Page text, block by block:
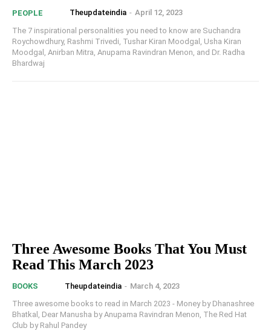
PEOPLE Theupdateindia - April 12, 2023
The 7 inspirational personalities you need to know are Suchandra
Roychowdhury, Rashmi Trivedi, Tushar Kiran Moodgal, Usha Kiran
Moodgal, Anirban Mitra, Anupama Ravindran Menon, and Dr. Radha
Bhardwaj
Three Awesome Books That You Must
Read This March 2023
BOOKS Theupdateindia - March 4, 2023
Three awesome books to read in March 2023 - Money by Dhanashree
Bhatkal, Dear Manusha by Anupama Ravindran Menon, The Red Hat
Club by Rahul Pandey